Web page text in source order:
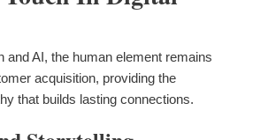
and AI, the human element remains
acquisition, providing the
that builds lasting connections.